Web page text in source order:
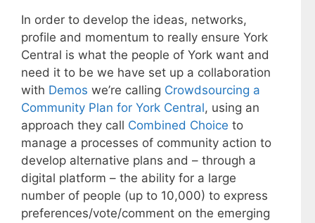
In order to develop the ideas, networks,
profile and momentum to really ensure York
Central is what the people of York want and
need it to be we have set up a collaboration
with Demos we’re calling Crowdsourcing a
Community Plan for York Central, using an
approach they call Combined Choice to
manage a processes of community action to
develop alternative plans and – through a
digital platform – the ability for a large
number of people (up to 10,000) to express
preferences/vote/comment on the emerging